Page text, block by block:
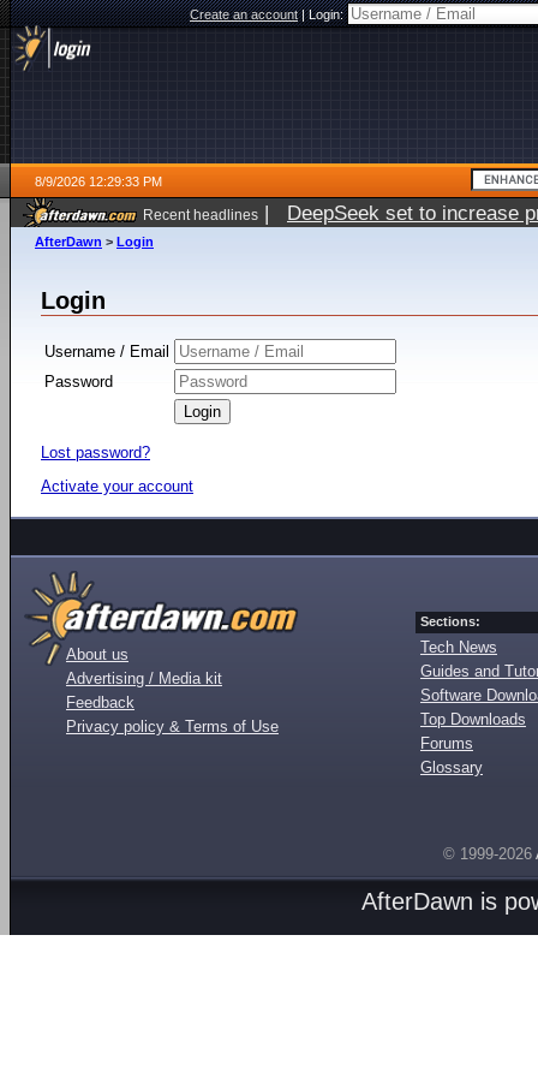
Create an account|Login:
8/9/2026 12:29:33 PM
Recent headlines | DeepSeek set to increase
AfterDawn > Login
Login
Username / Email
Password
Lost password?
Activate your account
About us
Advertising / Media kit
Feedback
Privacy policy & Terms of Use
Sections:
Tech News
Guides and
Software
Top Downloads
Forums
Glossary
© 1999-2026
AfterDawn is